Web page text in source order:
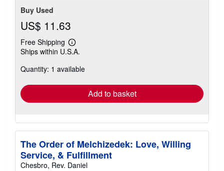
Buy Used
US$ 11.63
Free Shipping
Learn
more
shipping
Ships within U.S.A.
Quantity: 1 available
Add to basket
The Order of Melchizedek: Love, Willing
Service, & Fulfillment
Chesbro, Rev. Daniel